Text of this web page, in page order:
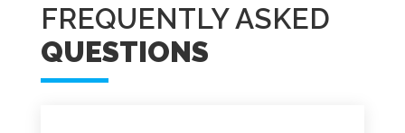
FREQUENTLY ASKED
QUESTIONS